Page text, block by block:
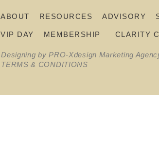
ABOUT RESOURCES ADVISORY
VIP DAY MEMBERSHIP CLARITY
Designing by PRO-Xdesign Marketing
TERMS & CONDITIONS